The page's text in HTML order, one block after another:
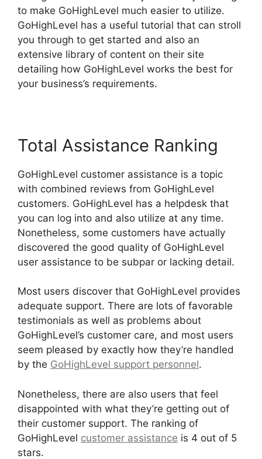
to make GoHighLevel much easier to utilize.
GoHighLevel has a useful tutorial that can stroll
you through to get started and also an
extensive library of content on their site
detailing how GoHighLevel works the best for
your business’s requirements.
Total Assistance Ranking
GoHighLevel customer assistance is a topic
with combined reviews from GoHighLevel
customers. GoHighLevel has a helpdesk that
you can log into and also utilize at any time.
Nonetheless, some customers have actually
discovered the good quality of GoHighLevel
user assistance to be subpar or lacking detail.
Most users discover that GoHighLevel provides
adequate support. There are lots of favorable
testimonials as well as problems about
GoHighLevel’s customer care, and most users
seem pleased by exactly how they’re handled
by the GoHighLevel support personnel.
Nonetheless, there are also users that feel
disappointed with what they’re getting out of
their customer support. The ranking of
GoHighLevel customer assistance is 4 out of 5
stars.